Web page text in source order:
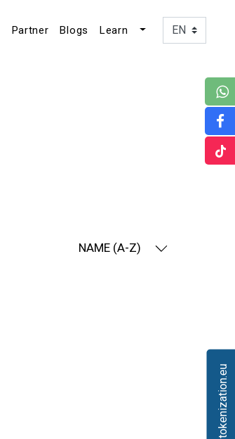
Partner Blogs Learn
NAME (A-Z)
tokenization.eu